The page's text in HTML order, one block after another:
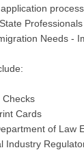
Needs -
Checks
Cards
of Law
Industry